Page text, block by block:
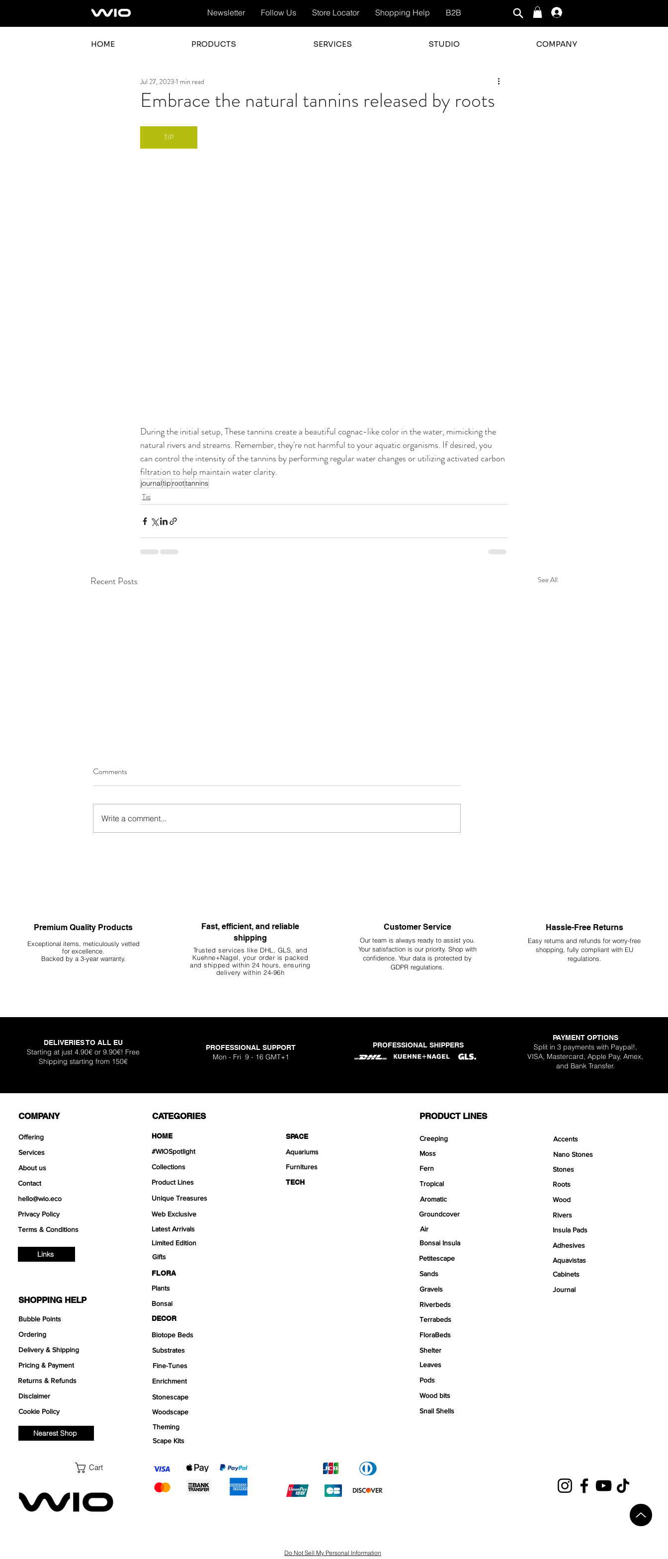
Newsletter Follow Us Store Locator Shopping Help B2B
HOME PRODUCTS SERVICES STUDIO COMPANY
Embrace the natural tannins released by roots
Jul 27, 2023 1 min read
TIP
During the initial setup, These tannins create a beautiful cognac-like color in the water, mimicking the
natural rivers and streams. Remember, they're not harmful to your aquatic organisms. If desired, you
can control the intensity of the tannins by performing regular water changes or utilizing activated carbon
filtration to help maintain water clarity.
journaltip roottannins
Tip
Recent Posts See All
Comments
Write a comment...
Premium Quality Products
Exceptional items, meticulously vetted
for excellence.
Backed by a 3-year warranty.
Fast, efficient, and reliable
shipping
Trusted services like DHL, GLS, and
Kuehne+Nagel, your order is packed
and shipped within 24 hours, ensuring
delivery within 24-96h
Customer Service
Our team is always ready to assist you.
Your satisfaction is our priority. Shop with
confidence. Your data is protected by
GDPR regulations.
Hassle-Free Returns
Easy returns and refunds for worry-free
shopping, fully compliant with EU
regulations.
DELIVERIES TO ALL EU
Starting at just 4.90€ or 9.90€! Free
Shipping starting from 150€
PROFESSIONAL SUPPORT
Mon - Fri 9 - 16 GMT+1
PROFESSIONAL SHIPPERS
PAYMENT OPTIONS
Split in 3 payments with Paypal!,
VISA, Mastercard, Apple Pay, Amex,
and Bank Transfer.
COMPANY
Offering
Services
About us
Contact
hello@wio.eco
Privacy Policy
Terms & Conditions
Links
SHOPPING HELP
Bubble Points
Ordering
Delivery & Shipping
Pricing & Payment
Returns & Refunds
Disclaimer
Cookie Policy
Nearest Shop
Cart
CATEGORIES
HOME
#WIOSpotlight
Collections
Product Lines
Unique Treasures
Web Exclusive
Latest Arrivals
Limited Edition
Gifts
FLORA
Plants
Bonsai
DECOR
Biotope Beds
Substrates
Fine-Tunes
Enrichment
Stonescape
Woodscape
Theming
Scape Kits
SPACE
Aquariums
Furnitures
TECH
PRODUCT LINES
Creeping
Moss
Fern
Tropical
Aromatic
Groundcover
Air
Bonsai Insula
Petitescape
Sands
Gravels
Riverbeds
Terrabeds
FloraBeds
Shelter
Leaves
Pods
Wood bits
Snail Shells
Accents
Nano Stones
Stones
Roots
Wood
Rivers
Insula Pads
Adhesives
Aquavistas
Cabinets
Journal
Do Not Sell My Personal Information